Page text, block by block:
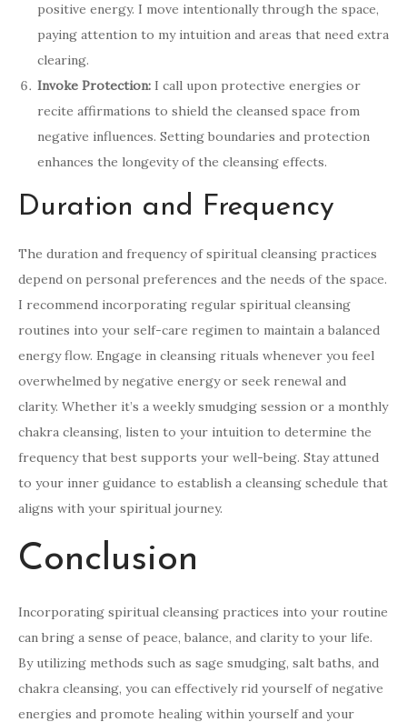
positive energy. I move intentionally through the space,
paying attention to my intuition and areas that need extra
clearing.
Invoke Protection: I call upon protective energies or
recite affirmations to shield the cleansed space from
negative influences. Setting boundaries and protection
enhances the longevity of the cleansing effects.
Duration and Frequency
The duration and frequency of spiritual cleansing practices
depend on personal preferences and the needs of the space.
I recommend incorporating regular spiritual cleansing
routines into your self-care regimen to maintain a balanced
energy flow. Engage in cleansing rituals whenever you feel
overwhelmed by negative energy or seek renewal and
clarity. Whether it’s a weekly smudging session or a monthly
chakra cleansing, listen to your intuition to determine the
frequency that best supports your well-being. Stay attuned
to your inner guidance to establish a cleansing schedule that
aligns with your spiritual journey.
Conclusion
Incorporating spiritual cleansing practices into your routine
can bring a sense of peace, balance, and clarity to your life.
By utilizing methods such as sage smudging, salt baths, and
chakra cleansing, you can effectively rid yourself of negative
energies and promote healing within yourself and your